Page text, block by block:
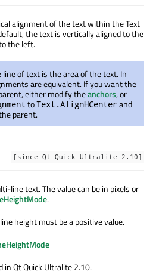
alignment of the text within the Text
the text is vertically aligned to the
the left.
line of text is the area of the text. In
are equivalent. If you want the
either modify theanchors, or
toText.AlignHCenterand
parent.
[since Qt Quick Ultralite 2.10]
line text. The value can be in pixels or
.
height must be a positive value.
in Qt Quick Ultralite 2.10.